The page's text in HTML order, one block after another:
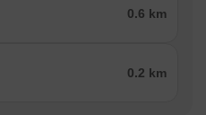
0.6 km
0.2 km